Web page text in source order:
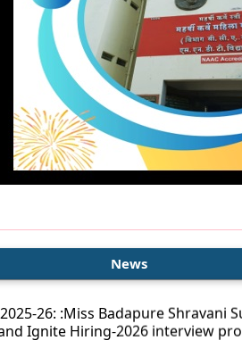
News
and Ignite Hiring-2026 interview